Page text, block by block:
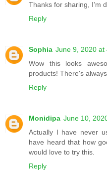
Thanks for sharing, I’m
Reply
Sophia June 9, 2020 at
Wow this looks
products! There's
Reply
Monidipa June 10,
Actually I have never
have heard that how
would love to try this.
Reply